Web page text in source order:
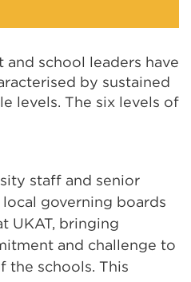
school leaders have
by sustained
levels. The six levels of
staff and senior
governing boards
UKAT, bringing
and challenge to
the schools. This